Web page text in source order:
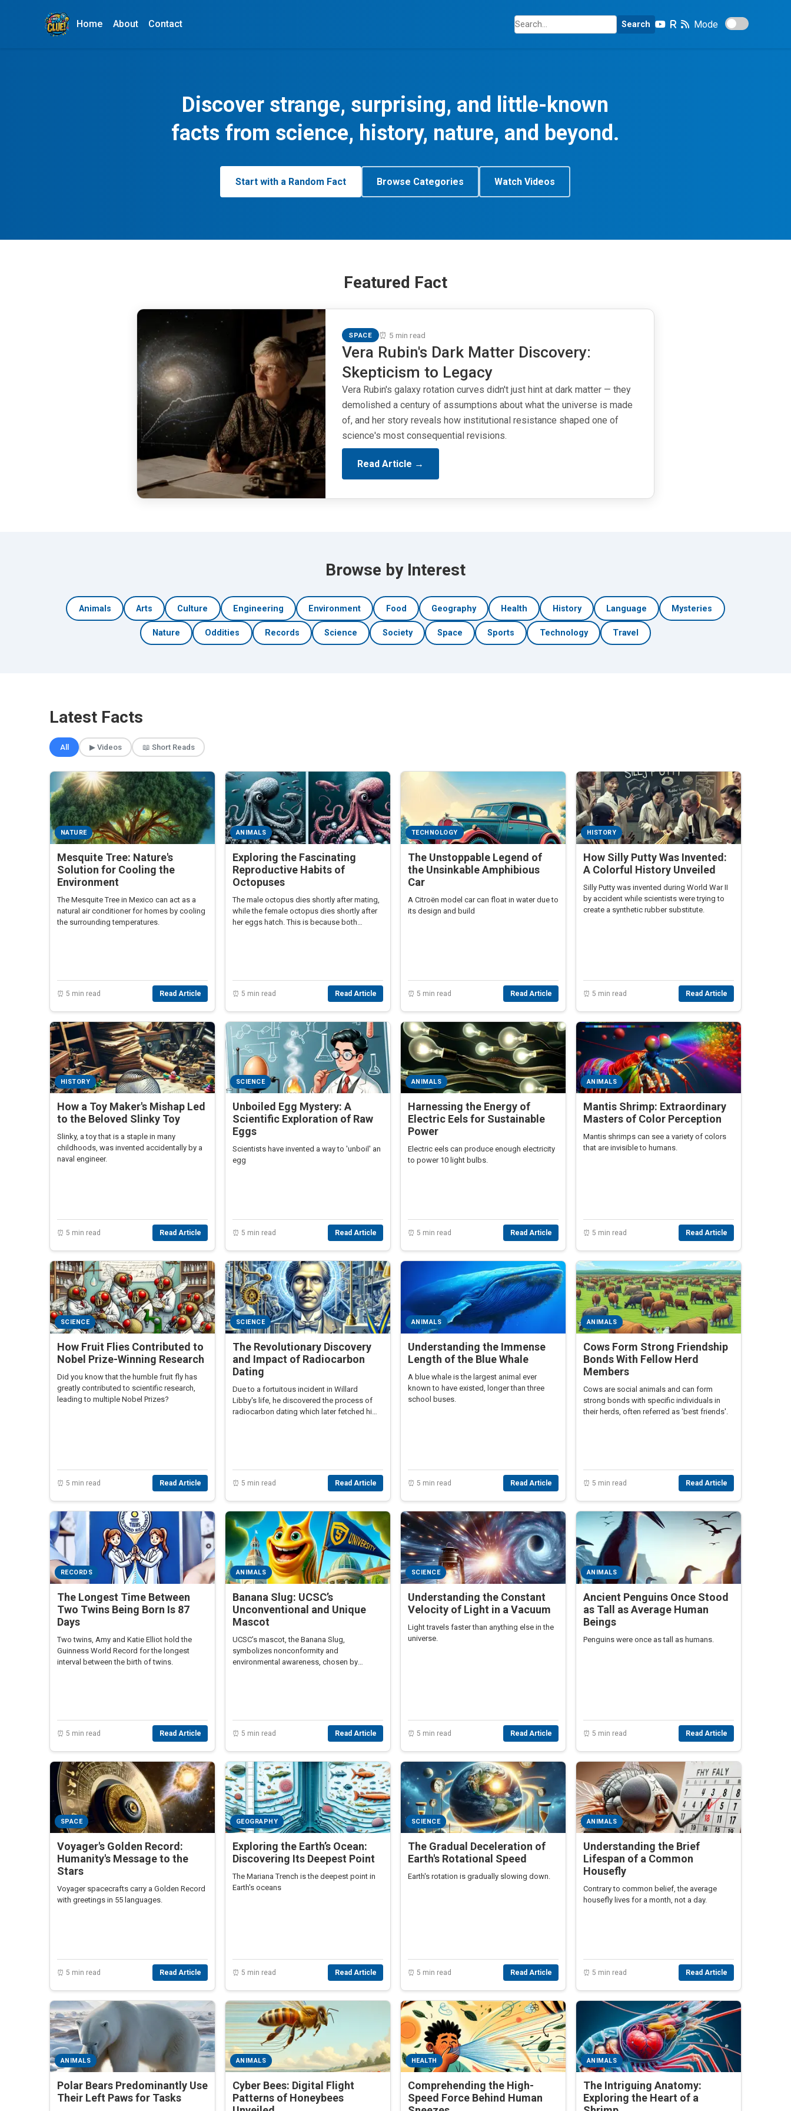
Home About Contact Search Mode
Discover strange, surprising, and little-known
facts from science, history, nature, and beyond.
Start with a Random Fact Browse Categories Watch Videos
Featured Fact
SPACE ⏰ 5 min read
Vera Rubin's Dark Matter Discovery:
Skepticism to Legacy
Vera Rubin's galaxy rotation curves didn't just hint at dark matter — they
demolished a century of assumptions about what the universe is made
of, and her story reveals how institutional resistance shaped one of
science's most consequential revisions.
Read Article →
Browse by Interest
Animals Arts Culture Engineering Environment Food Geography Health History Language Mysteries
Nature Oddities Records Science Society Space Sports Technology Travel
Latest Facts
All ▶ Videos 📖 Short Reads
NATURE
Mesquite Tree: Nature's
Solution for Cooling the
Environment
The Mesquite Tree in Mexico can act as a
natural air conditioner for homes by cooling
the surrounding temperatures.
⏰ 5 min read Read Article
ANIMALS
Exploring the Fascinating
Reproductive Habits of
Octopuses
The male octopus dies shortly after mating,
while the female octopus dies shortly after
her eggs hatch. This is because both
⏰ 5 min read Read Article
TECHNOLOGY
The Unstoppable Legend of
the Unsinkable Amphibious
Car
A Citroën model car can float in water due to
its design and build
⏰ 5 min read Read Article
HISTORY
How Silly Putty Was Invented:
A Colorful History Unveiled
Silly Putty was invented during World War II
by accident while scientists were trying to
create a synthetic rubber substitute.
⏰ 5 min read Read Article
HISTORY
How a Toy Maker's Mishap Led
to the Beloved Slinky Toy
Slinky, a toy that is a staple in many
childhoods, was invented accidentally by a
naval engineer.
⏰ 5 min read Read Article
SCIENCE
Unboiled Egg Mystery: A
Scientific Exploration of Raw
Eggs
Scientists have invented a way to 'unboil' an
egg
⏰ 5 min read Read Article
ANIMALS
Harnessing the Energy of
Electric Eels for Sustainable
Power
Electric eels can produce enough electricity
to power 10 light bulbs.
⏰ 5 min read Read Article
ANIMALS
Mantis Shrimp: Extraordinary
Masters of Color Perception
Mantis shrimps can see a variety of colors
that are invisible to humans.
⏰ 5 min read Read Article
SCIENCE
How Fruit Flies Contributed to
Nobel Prize-Winning Research
Did you know that the humble fruit fly has
greatly contributed to scientific research,
leading to multiple Nobel Prizes?
⏰ 5 min read Read Article
SCIENCE
The Revolutionary Discovery
and Impact of Radiocarbon
Dating
Due to a fortuitous incident in Willard
Libby's life, he discovered the process of
radiocarbon dating which later fetched him
⏰ 5 min read Read Article
ANIMALS
Understanding the Immense
Length of the Blue Whale
A blue whale is the largest animal ever
known to have existed, longer than three
school buses.
⏰ 5 min read Read Article
ANIMALS
Cows Form Strong Friendship
Bonds With Fellow Herd
Members
Cows are social animals and can form
strong bonds with specific individuals in
their herds, often referred as 'best friends'.
⏰ 5 min read Read Article
RECORDS
The Longest Time Between
Two Twins Being Born Is 87
Days
Two twins, Amy and Katie Elliot hold the
Guinness World Record for the longest
interval between the birth of twins.
⏰ 5 min read Read Article
ANIMALS
Banana Slug: UCSC’s
Unconventional and Unique
Mascot
UCSC’s mascot, the Banana Slug,
symbolizes nonconformity and
environmental awareness, chosen by
⏰ 5 min read Read Article
SCIENCE
Understanding the Constant
Velocity of Light in a Vacuum
Light travels faster than anything else in the
universe.
⏰ 5 min read Read Article
ANIMALS
Ancient Penguins Once Stood
as Tall as Average Human
Beings
Penguins were once as tall as humans.
⏰ 5 min read Read Article
SPACE
Voyager's Golden Record:
Humanity's Message to the
Stars
Voyager spacecrafts carry a Golden Record
with greetings in 55 languages.
⏰ 5 min read Read Article
GEOGRAPHY
Exploring the Earth’s Ocean:
Discovering Its Deepest Point
The Mariana Trench is the deepest point in
Earth's oceans
⏰ 5 min read Read Article
SCIENCE
The Gradual Deceleration of
Earth's Rotational Speed
Earth's rotation is gradually slowing down.
⏰ 5 min read Read Article
ANIMALS
Understanding the Brief
Lifespan of a Common
Housefly
Contrary to common belief, the average
housefly lives for a month, not a day.
⏰ 5 min read Read Article
ANIMALS
Polar Bears Predominantly Use
Their Left Paws for Tasks
ANIMALS
Cyber Bees: Digital Flight
Patterns of Honeybees
HEALTH
Comprehending the High-
Speed Force Behind Human
ANIMALS
The Intriguing Anatomy:
Exploring the Heart of a